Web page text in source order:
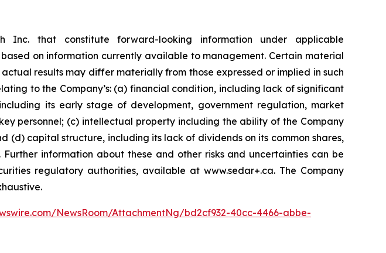
Inc. that constitute forward-looking information under applicable
on information currently available to management. Certain material
results may differ materially from those expressed or implied in such
to the Company’s: (a) financial condition, including lack of significant
its early stage of development, government regulation, market
personnel; (c) intellectual property including the ability of the Company
capital structure, including its lack of dividends on its common shares,
information about these and other risks and uncertainties can be
regulatory authorities, available at www.sedar+.ca. The Company
NewsRoom/AttachmentNg/bd2cf932-40cc-4466-abbe-